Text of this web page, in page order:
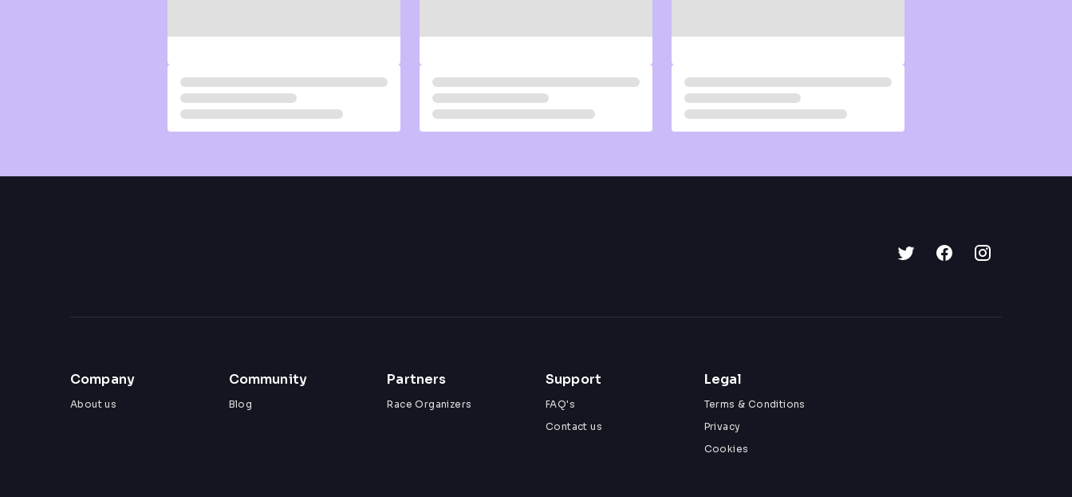
Company
About us
Community
Blog
Partners
Race Organizers
Support
FAQ's
Contact us
Legal
Terms & Conditions
Privacy
Cookies